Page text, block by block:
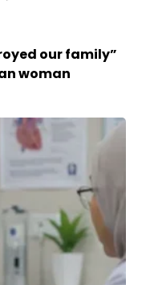
our family”
woman